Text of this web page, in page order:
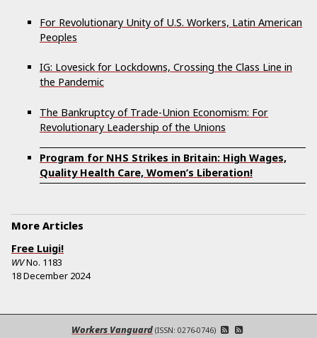
For Revolutionary Unity of U.S. Workers, Latin American
Peoples
IG: Lovesick for Lockdowns, Crossing the Class Line in
the Pandemic
The Bankruptcy of Trade-Union Economism: For
Revolutionary Leadership of the Unions
Program for NHS Strikes in Britain: High Wages,
Quality Health Care, Women’s Liberation!
More Articles
Free Luigi!
WVNo. 1183
18 December 2024
Workers Vanguard (ISSN: 0276-0746)